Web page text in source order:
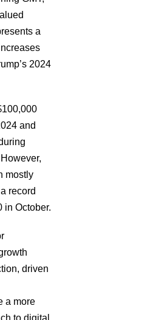
a
2024
and
mostly
record
in October.
driven
a more
to digital